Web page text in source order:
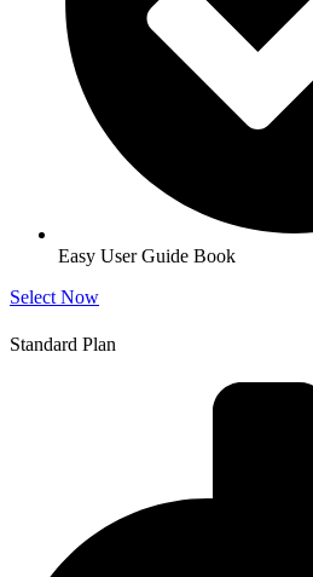
Easy User Guide Book
Select Now
Standard Plan